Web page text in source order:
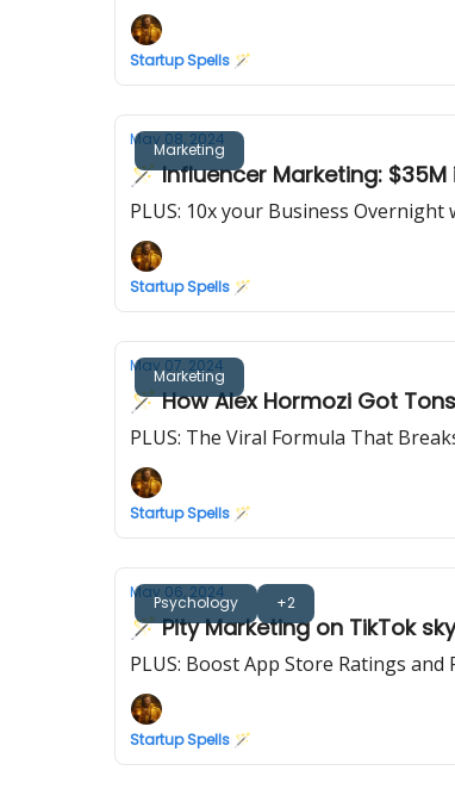
Startup Spells 🪄
Marketing
May 08, 2024
🪄 Influencer Marketing: $35M
PLUS: 10x your Business
Startup Spells 🪄
Marketing
May 07, 2024
🪄 How Alex Hormozi Got
PLUS: The Viral Formula That
Startup Spells 🪄
Psychology +2
May 06, 2024
🪄 Pity Marketing on TikTok
PLUS: Boost App Store Ratings and
Startup Spells 🪄